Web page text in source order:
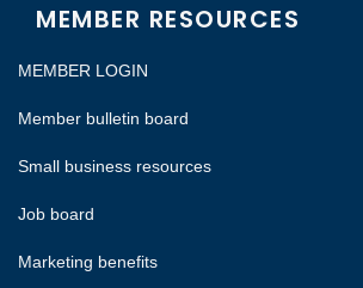
MEMBER RESOURCES
MEMBER LOGIN
Member bulletin board
Small business resources
Job board
Marketing benefits